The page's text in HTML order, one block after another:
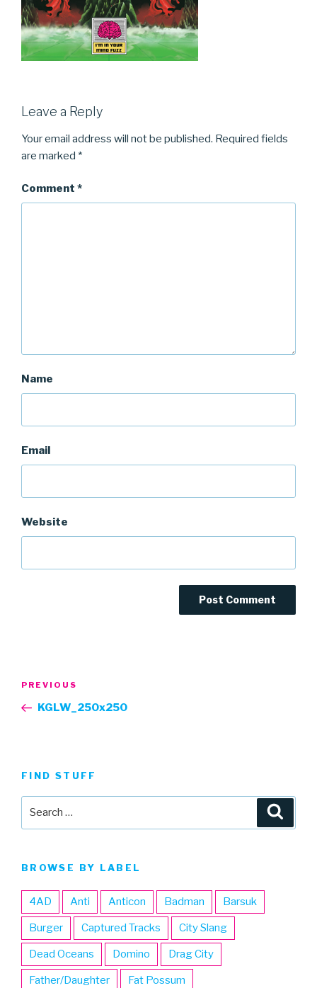
Leave a Reply
Your email address will not be published. Required fields
are marked *
Comment *
Name
Email
Website
Previous
Post
PREVIOUS
KGLW_250x250
FIND STUFF
BROWSE BY LABEL
4AD Anti Anticon Badman Barsuk
Burger Captured Tracks City Slang
Dead Oceans Domino Drag City
Father/Daughter Fat Possum